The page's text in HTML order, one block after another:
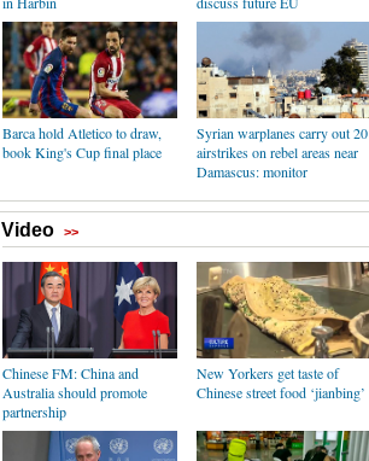
Barca hold Atletico to draw,
book King's Cup final place
Syrian warplanes carry out 20
airstrikes on rebel areas near
Damascus: monitor
Video >>
Chinese FM: China and
Australia should promote
partnership
New Yorkers get taste of
Chinese street food ‘jianbing’